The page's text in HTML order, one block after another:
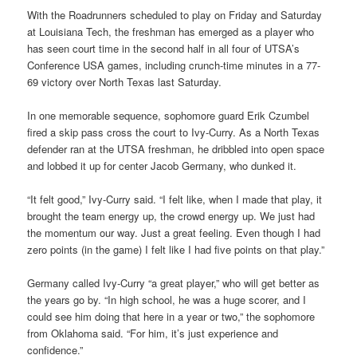
With the Roadrunners scheduled to play on Friday and Saturday
at Louisiana Tech, the freshman has emerged as a player who
has seen court time in the second half in all four of UTSA’s
Conference USA games, including crunch-time minutes in a 77-
69 victory over North Texas last Saturday.
In one memorable sequence, sophomore guard Erik Czumbel
fired a skip pass cross the court to Ivy-Curry. As a North Texas
defender ran at the UTSA freshman, he dribbled into open space
and lobbed it up for center Jacob Germany, who dunked it.
“It felt good,” Ivy-Curry said. “I felt like, when I made that play, it
brought the team energy up, the crowd energy up. We just had
the momentum our way. Just a great feeling. Even though I had
zero points (in the game) I felt like I had five points on that play.”
Germany called Ivy-Curry “a great player,” who will get better as
the years go by. “In high school, he was a huge scorer, and I
could see him doing that here in a year or two,” the sophomore
from Oklahoma said. “For him, it’s just experience and
confidence.”